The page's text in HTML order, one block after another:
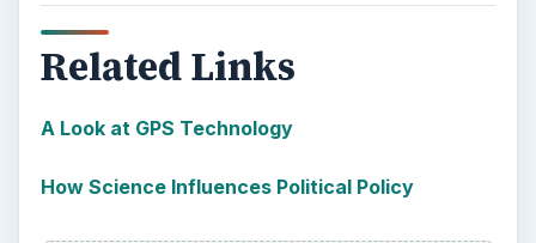
Related Links
A Look at GPS Technology
How Science Influences Political Policy